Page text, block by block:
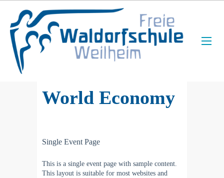
World Economy
Single Event Page
This is a single event page with sample content.
This layout is suitable for most websites and